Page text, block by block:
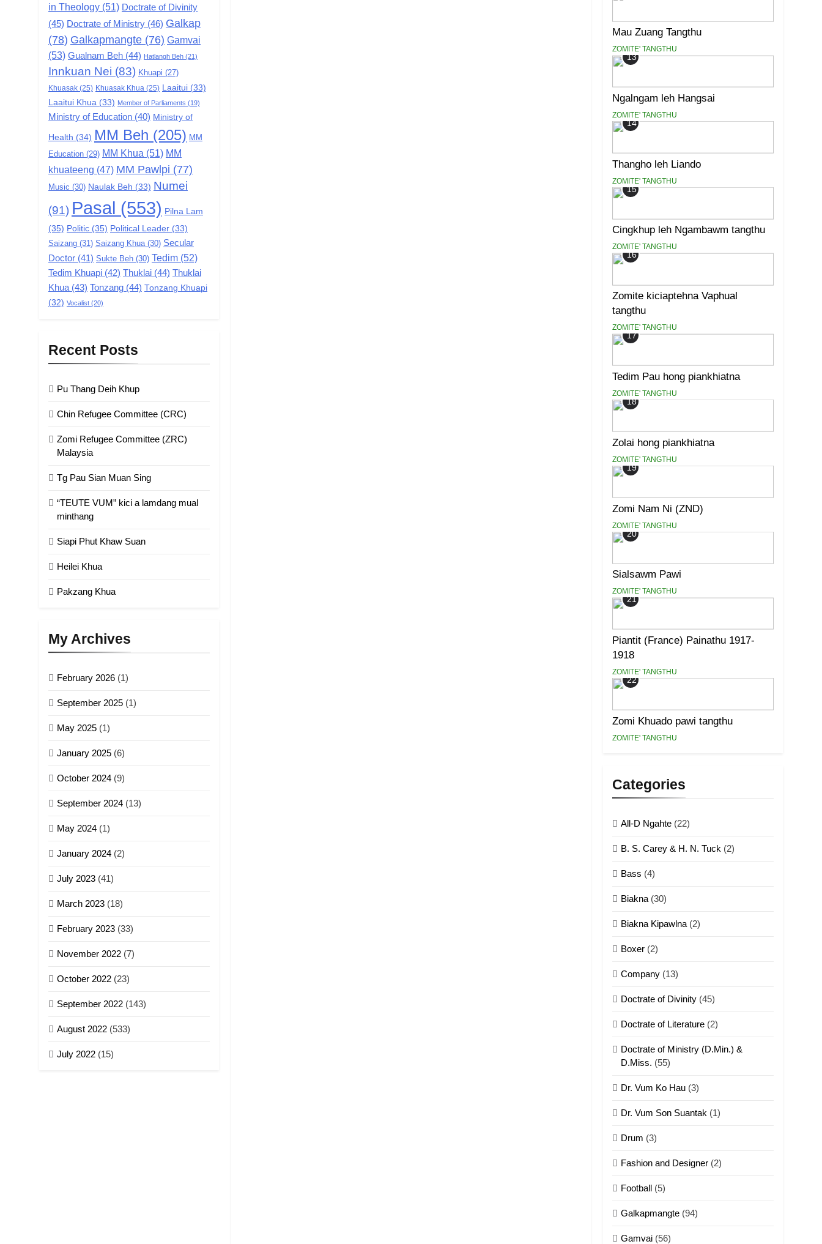
in Theology (51) Doctrate of Divinity
(45) Doctrate of Ministry (46) Galkap
(78) Galkapmangte (76) Gamvai
(53) Gualnam Beh (44) Hatlangh Beh (21)
Innkuan Nei (83) Khuapi (27)
Khuasak (25) Khuasak Khua (25) Laaitui (33)
Laaitui Khua (33) Member of Parliaments (19)
Ministry of Education (40) Ministry of
Health (34) MM Beh (205) MM
Education (29) MM Khua (51) MM
khuateeng (47) MM Pawlpi (77)
Music (30) Naulak Beh (33) Numei
(91) Pasal (553) Pilna Lam
(35) Politic (35) Political Leader (33)
Saizang (31) Saizang Khua (30) Secular
Doctor (41) Sukte Beh (30) Tedim (52)
Tedim Khuapi (42) Thuklai (44) Thuklai
Khua (43) Tonzang (44) Tonzang Khuapi
(32) Vocalist (20)
Recent Posts
Pu Thang Deih Khup
Chin Refugee Committee (CRC)
Zomi Refugee Committee (ZRC)
Malaysia
Tg Pau Sian Muan Sing
“TEUTE VUM” kici a lamdang mual
minthang
Siapi Phut Khaw Suan
Heilei Khua
Pakzang Khua
My Archives
February 2026 (1)
September 2025 (1)
May 2025 (1)
January 2025 (6)
October 2024 (9)
September 2024 (13)
May 2024 (1)
January 2024 (2)
July 2023 (41)
March 2023 (18)
February 2023 (33)
November 2022 (7)
October 2022 (23)
September 2022 (143)
August 2022 (533)
July 2022 (15)
Mau Zuang Tangthu
ZOMITE' TANGTHU
13
Ngalngam leh Hangsai
ZOMITE' TANGTHU
14
Thangho leh Liando
ZOMITE' TANGTHU
15
Cingkhup leh Ngambawm tangthu
ZOMITE' TANGTHU
16
Zomite kiciaptehna Vaphual
tangthu
ZOMITE' TANGTHU
17
Tedim Pau hong piankhiatna
ZOMITE' TANGTHU
18
Zolai hong piankhiatna
ZOMITE' TANGTHU
19
Zomi Nam Ni (ZND)
ZOMITE' TANGTHU
20
Sialsawm Pawi
ZOMITE' TANGTHU
21
Piantit (France) Painathu 1917-
1918
ZOMITE' TANGTHU
22
Zomi Khuado pawi tangthu
ZOMITE' TANGTHU
Categories
All-D Ngahte (22)
B. S. Carey & H. N. Tuck (2)
Bass (4)
Biakna (30)
Biakna Kipawlna (2)
Boxer (2)
Company (13)
Doctrate of Divinity (45)
Doctrate of Literature (2)
Doctrate of Ministry (D.Min.) &
D.Miss. (55)
Dr. Vum Ko Hau (3)
Dr. Vum Son Suantak (1)
Drum (3)
Fashion and Designer (2)
Football (5)
Galkapmangte (94)
Gamvai (56)